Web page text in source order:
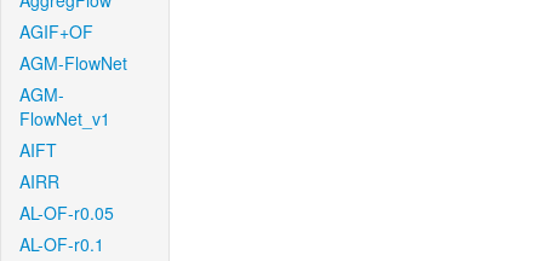
AGIF+OF
AGM-FlowNet
AGM-
FlowNet_v1
AIFT
AIRR
AL-OF-r0.05
AL-OF-r0.1